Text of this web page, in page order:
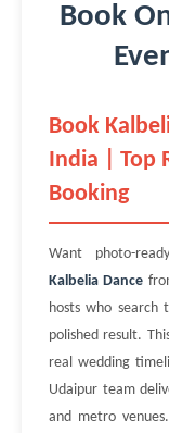
Book
Book
India | Top
Booking
Want photo-
Kalbelia Dance
hosts who search
polished result.
real wedding
Udaipur team
and metro